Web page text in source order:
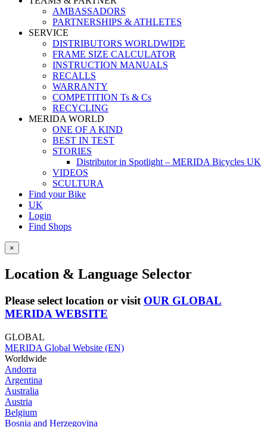
AMBASSADORS
PARTNERSHIPS & ATHLETES
SERVICE
DISTRIBUTORS WORLDWIDE
FRAME SIZE CALCULATOR
INSTRUCTION MANUALS
RECALLS
WARRANTY
COMPETITION Ts & Cs
RECYCLING
MERIDA WORLD
ONE OF A KIND
BEST IN TEST
STORIES
Distributor in Spotlight – MERIDA Bicycles UK
VIDEOS
SCULTURA
Find your Bike
UK
Login
Find Shops
×
Location & Language Selector
Please select location or visit OUR GLOBAL
MERIDA WEBSITE
GLOBAL
MERIDA Global Website (EN)
Worldwide
Andorra
Argentina
Australia
Austria
Belgium
Bosnia and Herzegovina